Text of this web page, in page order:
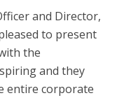
and Director,
to present
the
and they
entire corporate